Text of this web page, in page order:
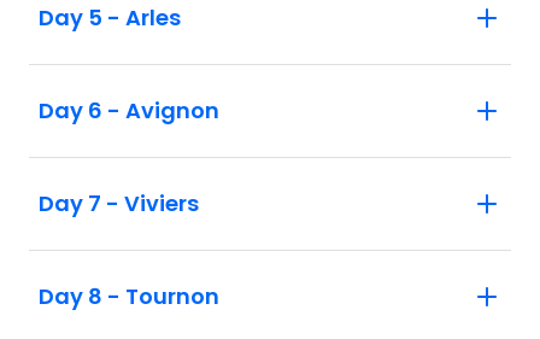
Day 5 - Arles
Day 6 - Avignon
Day 7 - Viviers
Day 8 - Tournon